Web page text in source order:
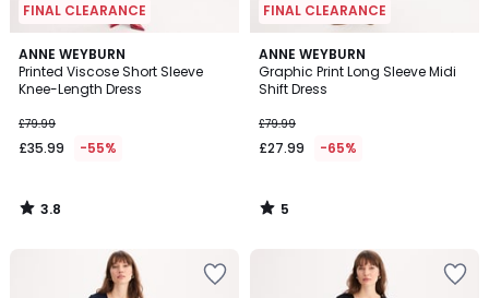
FINAL CLEARANCE
ANNE WEYBURN
Printed Viscose Short Sleeve
Knee-Length Dress
£79.99
£35.99 -55%
3.8
/ 5
3.8
/
FINAL CLEARANCE
ANNE WEYBURN
Graphic Print Long Sleeve Midi
Shift Dress
£79.99
£27.99 -65%
5
/
5
5
/